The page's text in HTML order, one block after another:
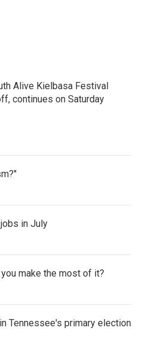
Alive Kielbasa Festival
continues on Saturday
in July
make the most of it?
Tennessee's primary election